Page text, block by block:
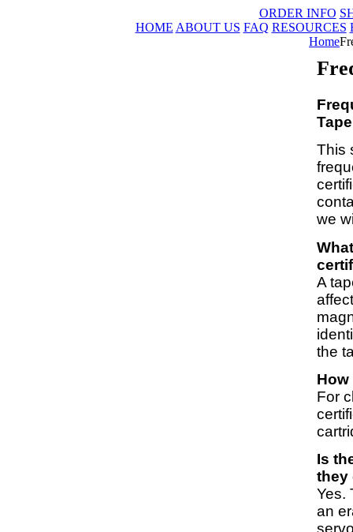
ORDER INFO
HOME ABOUT US FAQ RESOURCES
Home
This
we
A
the
For
Is
they
Yes.
an